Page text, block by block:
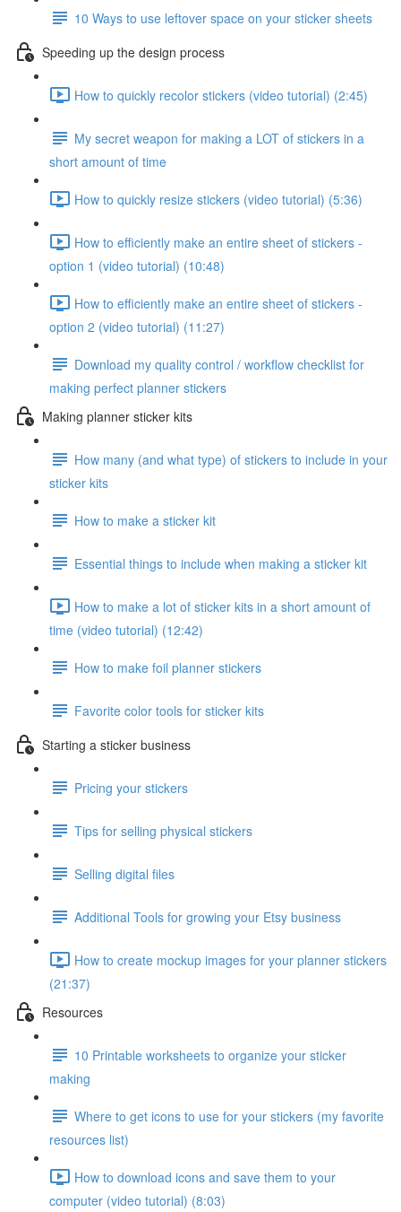
10 Ways to use leftover space on your sticker sheets
Speeding up the design process
How to quickly recolor stickers (video tutorial) (2:45)
My secret weapon for making a LOT of stickers in a
short amount of time
How to quickly resize stickers (video tutorial) (5:36)
How to efficiently make an entire sheet of stickers -
option 1 (video tutorial) (10:48)
How to efficiently make an entire sheet of stickers -
option 2 (video tutorial) (11:27)
Download my quality control / workflow checklist for
making perfect planner stickers
Making planner sticker kits
How many (and what type) of stickers to include in your
sticker kits
How to make a sticker kit
Essential things to include when making a sticker kit
How to make a lot of sticker kits in a short amount of
time (video tutorial) (12:42)
How to make foil planner stickers
Favorite color tools for sticker kits
Starting a sticker business
Pricing your stickers
Tips for selling physical stickers
Selling digital files
Additional Tools for growing your Etsy business
How to create mockup images for your planner stickers
(21:37)
Resources
10 Printable worksheets to organize your sticker
making
Where to get icons to use for your stickers (my favorite
resources list)
How to download icons and save them to your
computer (video tutorial) (8:03)